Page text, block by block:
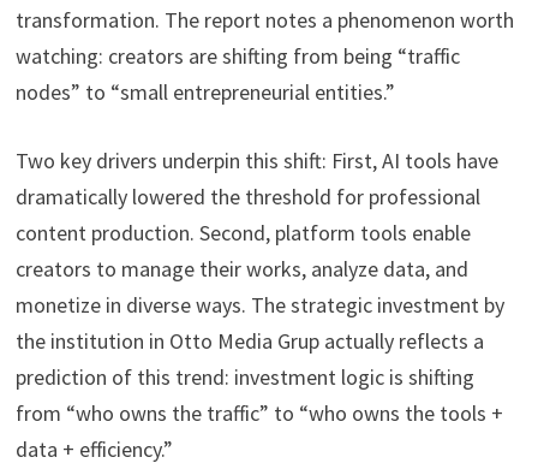
transformation. The report notes a phenomenon worth
watching: creators are shifting from being “traffic
nodes” to “small entrepreneurial entities.”
Two key drivers underpin this shift: First, AI tools have
dramatically lowered the threshold for professional
content production. Second, platform tools enable
creators to manage their works, analyze data, and
monetize in diverse ways. The strategic investment by
the institution in Otto Media Grup actually reflects a
prediction of this trend: investment logic is shifting
from “who owns the traffic” to “who owns the tools +
data + efficiency.”